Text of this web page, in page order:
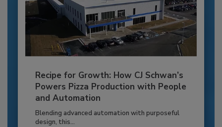
Recipe for Growth: How CJ Schwan’s
Powers Pizza Production with People
and Automation
Blending advanced automation with purposeful
design, this...